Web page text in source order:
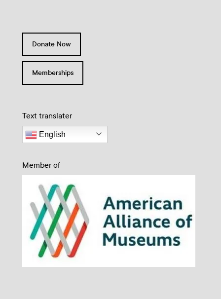
Donate Now
Memberships
Text translater
English
Member of